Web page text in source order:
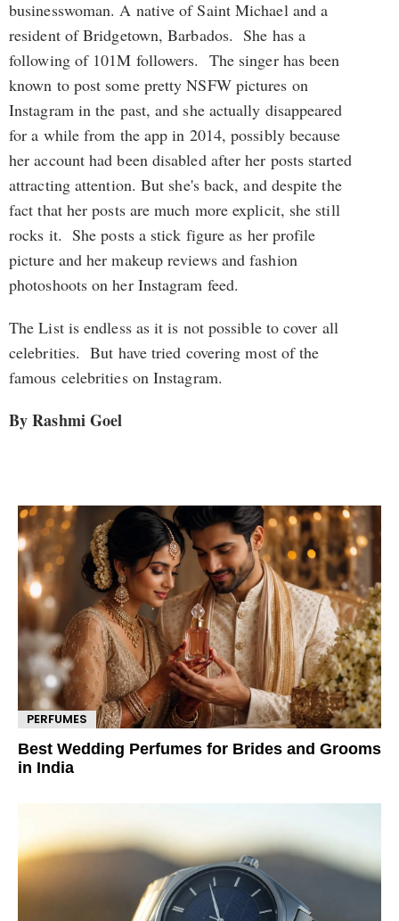
businesswoman. A native of Saint Michael and a
resident of Bridgetown, Barbados. She has a
following of 101M followers. The singer has been
known to post some pretty NSFW pictures on
Instagram in the past, and she actually disappeared
for a while from the app in 2014, possibly because
her account had been disabled after her posts started
attracting attention. But she's back, and despite the
fact that her posts are much more explicit, she still
rocks it. She posts a stick figure as her profile
picture and her makeup reviews and fashion
photoshoots on her Instagram feed.
The List is endless as it is not possible to cover all
celebrities. But have tried covering most of the
famous celebrities on Instagram.
By Rashmi Goel
PERFUMES
Best Wedding Perfumes for Brides and Grooms
in India